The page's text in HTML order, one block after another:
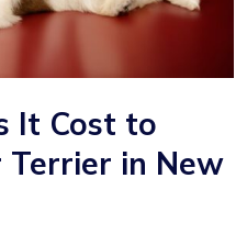
It Cost to
in New